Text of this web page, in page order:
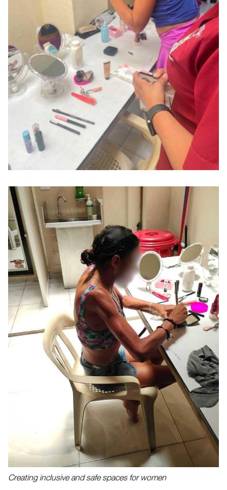
Creating inclusive and safe spaces for women